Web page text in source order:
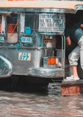
advertising blitz is
to coincide with
diplomacy,” said
accompanying the
spends big money
and it’s well past
players like
pollution that’s
CAAD coalition